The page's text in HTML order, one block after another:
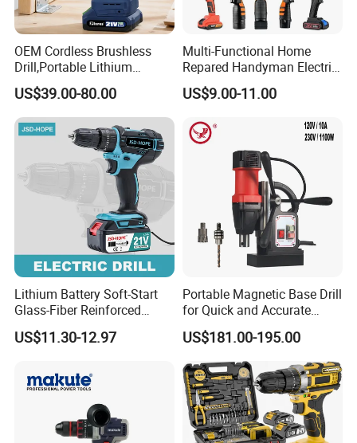
OEM Cordless Brushless
Drill,Portable Lithium
Battery Powered Unit,User-
Friendly Operation,Variable
Speed Control,Durable
Metal Chuck,Suitable for
Household
US$39.00-80.00
Multi-Functional Home
Repared Handyman Electric
Household Brushless
Wireless Angle Grinder Drill
US$9.00-11.00
Lithium Battery Soft-Start
Glass-Fiber Reinforced
Nylon Electric Cordless Drill
US$11.30-12.97
Portable Magnetic Base Drill
for Quick and Accurate
Metal Drilling
US$181.00-195.00